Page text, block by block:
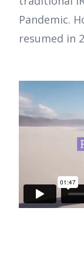
Pandemic.
resumed in